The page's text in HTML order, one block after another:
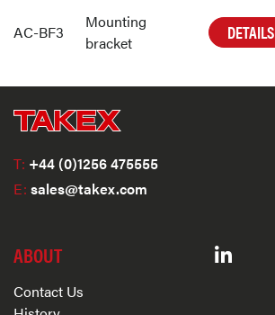
AC-BF3
Mounting
bracket
DETAILS
T: +44 (0)1256 475555
E: sales@takex.com
ABOUT
Contact Us